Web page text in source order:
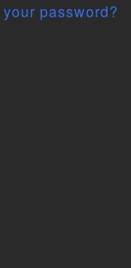
password?